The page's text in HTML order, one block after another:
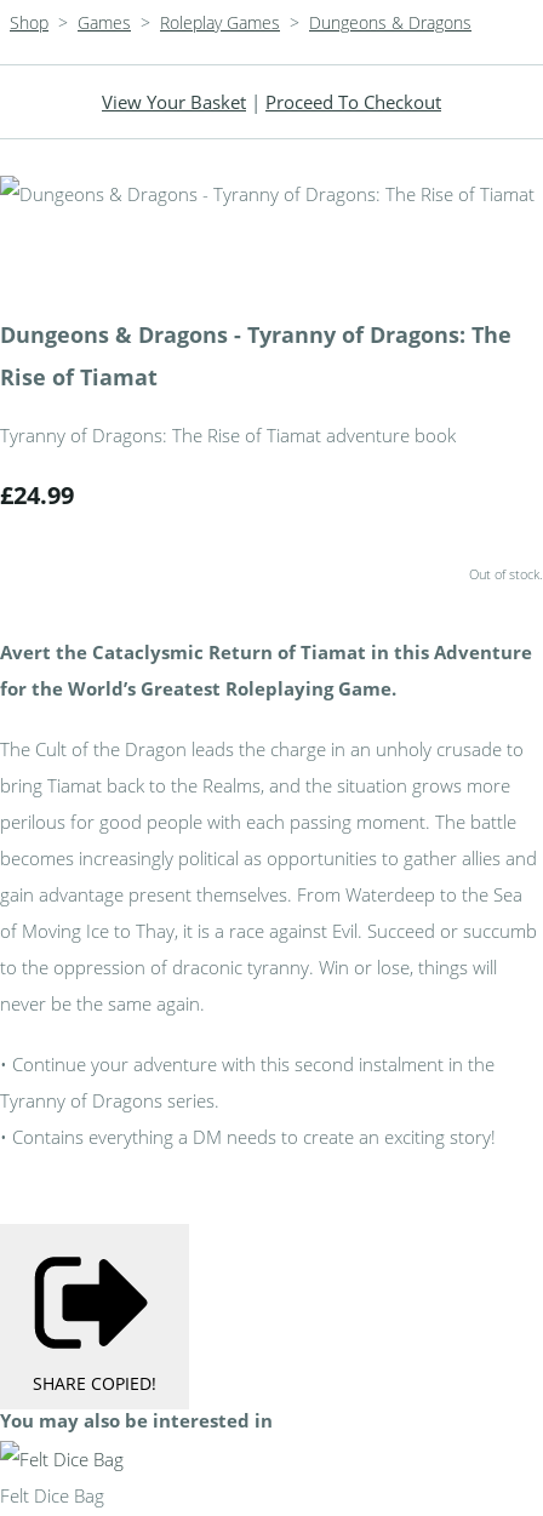
Shop > Games > Roleplay Games > Dungeons & Dragons
View Your Basket | Proceed To Checkout
Dungeons & Dragons - Tyranny of Dragons: The
Rise of Tiamat
Tyranny of Dragons: The Rise of Tiamat adventure book
£24.99
Out of stock.
Avert the Cataclysmic Return of Tiamat in this Adventure
for the World’s Greatest Roleplaying Game.
The Cult of the Dragon leads the charge in an unholy crusade to
bring Tiamat back to the Realms, and the situation grows more
perilous for good people with each passing moment. The battle
becomes increasingly political as opportunities to gather allies and
gain advantage present themselves. From Waterdeep to the Sea
of Moving Ice to Thay, it is a race against Evil. Succeed or succumb
to the oppression of draconic tyranny. Win or lose, things will
never be the same again.
• Continue your adventure with this second instalment in the
Tyranny of Dragons series.
• Contains everything a DM needs to create an exciting story!
SHARE COPIED!
You may also be interested in
Felt Dice Bag